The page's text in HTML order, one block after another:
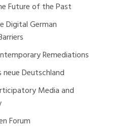
Future of the Past
Digital German
Remediations
neue Deutschland
Media and
Forum